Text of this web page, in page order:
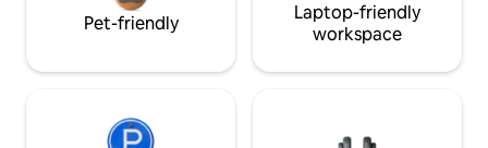
Pet-friendly
Laptop-friendly
workspace